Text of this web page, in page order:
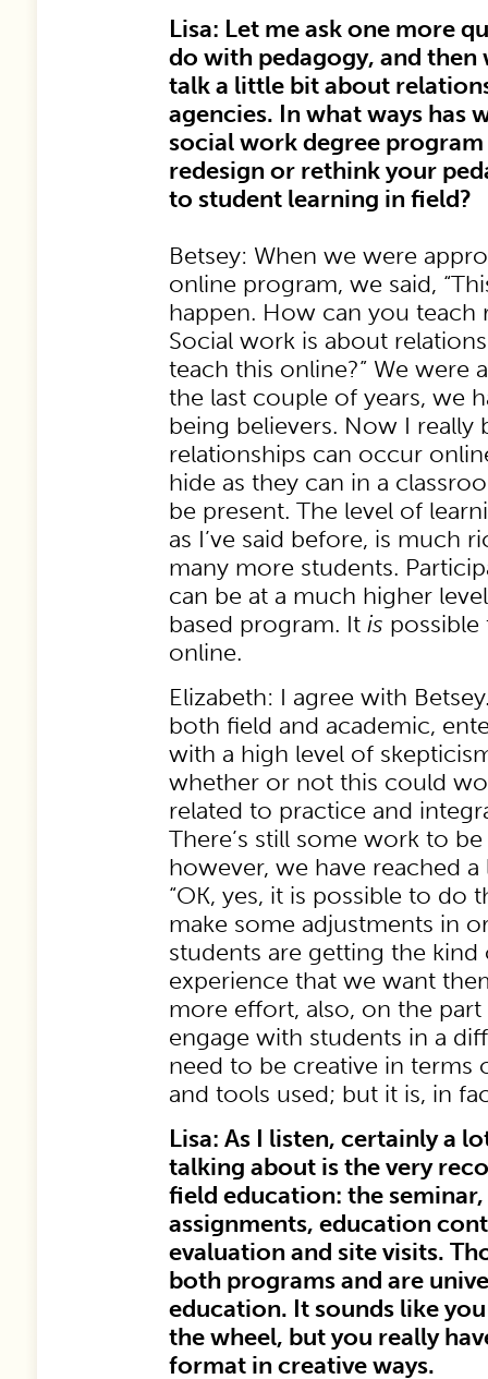
Lisa: Let me ask one more
do with pedagogy, and then
talk a little bit about
agencies. In what ways has
social work degree
redesign or rethink your
to student learning in field?
Betsey: When we were
online program, we said,
happen. How can you teach
Social work is about
teach this online?” We were
the last couple of years, we
being believers. Now I really
relationships can occur
hide as they can in a
be present. The level of
as I’ve said before, is much
many more students.
can be at a much higher
based program. It is
online.
Elizabeth: I agree with
both field and academic,
with a high level of
whether or not this could
related to practice and
There’s still some work to
however, we have reached
“OK, yes, it is possible to do
make some adjustments in
students are getting the kind
experience that we want
more effort, also, on the
engage with students in a
need to be creative in terms
and tools used; but it is, in
Lisa: As I listen, certainly a
talking about is the very
field education: the
assignments, education
evaluation and site visits.
both programs and are
education. It sounds like
the wheel, but you really
format in creative ways.